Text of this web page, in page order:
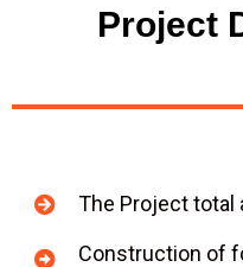
Project
The Project total
Construction of